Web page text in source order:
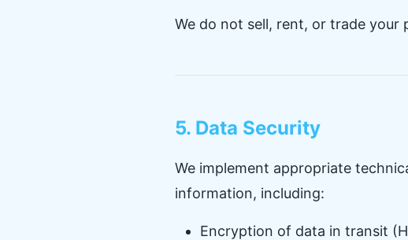
We do not sell, rent, or trade
5. Data Security
We implement appropriate
information, including:
Encryption of data in transit